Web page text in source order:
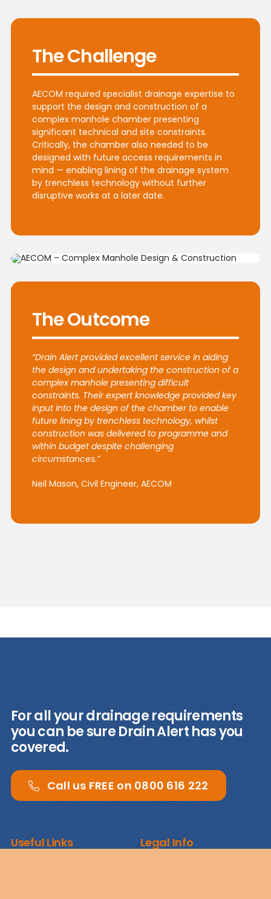
The Challenge
AECOM required specialist drainage expertise to
support the design and construction of a
complex manhole chamber presenting
significant technical and site constraints.
Critically, the chamber also needed to be
designed with future access requirements in
mind — enabling lining of the drainage system
by trenchless technology without further
disruptive works at a later date.
The Outcome
“Drain Alert provided excellent service in aiding
the design and undertaking the construction of a
complex manhole presenting difficult
constraints. Their expert knowledge provided key
input into the design of the chamber to enable
future lining by trenchless technology, whilst
construction was delivered to programme and
within budget despite challenging
circumstances.”
Neil Mason, Civil Engineer, AECOM
For all your drainage requirements
you can be sure Drain Alert has you
covered.
Call us FREE on 0800 616 222
Useful Links Legal Info